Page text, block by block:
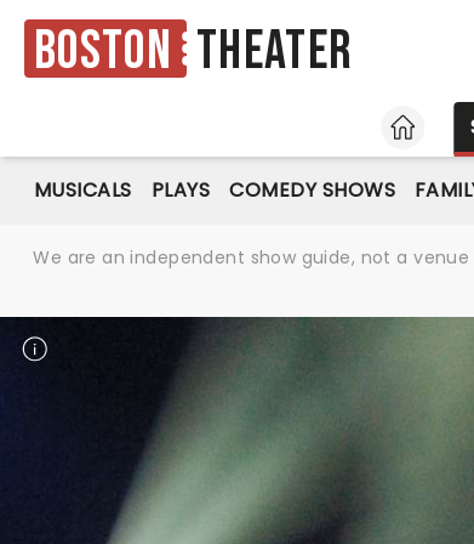
Boston Theater
HOME
MUSICALS PLAYS COMEDY SHOWS
We are an independent show guide, not a